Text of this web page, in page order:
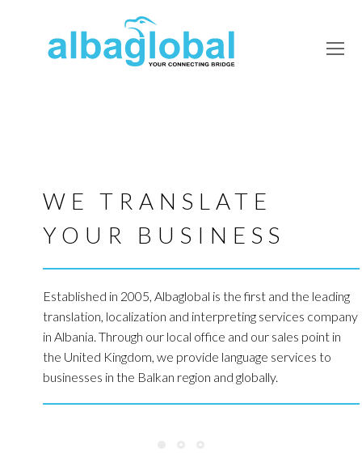
WE TRANSLATE
YOUR BUSINESS
Established in 2005, Albaglobal is the first and the leading
translation, localization and interpreting services company
in Albania. Through our local office and our sales point in
the United Kingdom, we provide language services to
businesses in the Balkan region and globally.